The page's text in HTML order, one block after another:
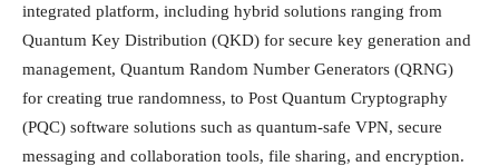
integrated platform, including hybrid solutions ranging from
Quantum Key Distribution (QKD) for secure key generation and
management, Quantum Random Number Generators (QRNG)
for creating true randomness, to Post Quantum Cryptography
(PQC) software solutions such as quantum-safe VPN, secure
messaging and collaboration tools, file sharing, and encryption.